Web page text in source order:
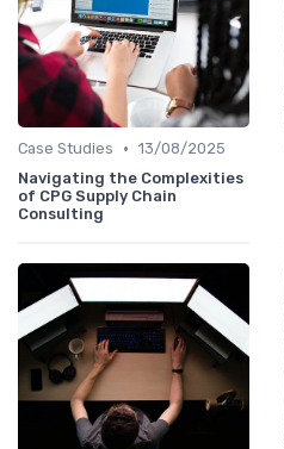
Case Studies • 13/08/2025
Navigating the Complexities
of CPG Supply Chain
Consulting